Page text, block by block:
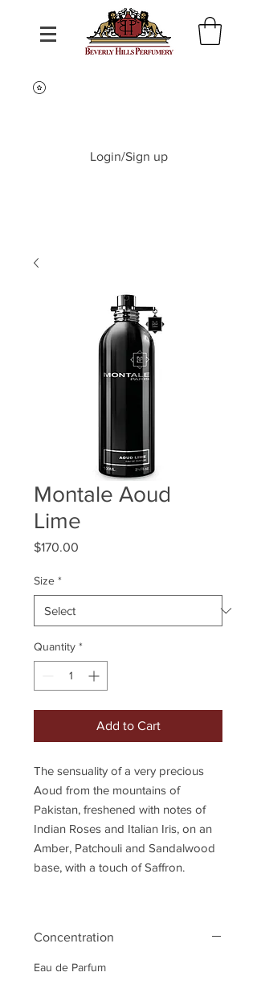
Login/Sign up
Montale Aoud
Lime
$170.00
Size *
Quantity *
Add to Cart
The sensuality of a very precious
Aoud from the mountains of
Pakistan, freshened with notes of
Indian Roses and Italian Iris, on an
Amber, Patchouli and Sandalwood
base, with a touch of Saffron.
Concentration
Eau de Parfum